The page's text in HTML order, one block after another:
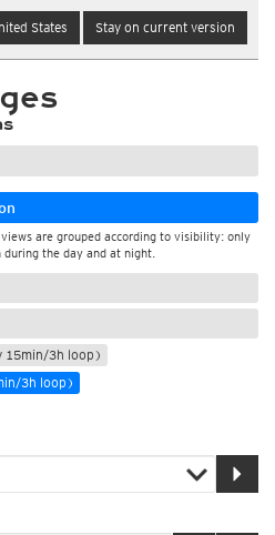
States Stay on current version
are grouped according to visibility: only
the day and at night.
15min/3h loop)
3h loop)